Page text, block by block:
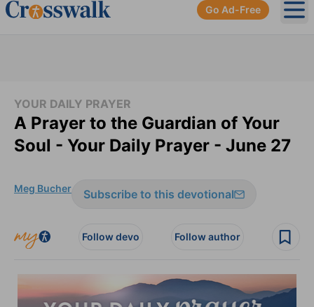
Go Ad-Free
YOUR DAILY PRAYER
A Prayer to the Guardian of Your
Soul - Your Daily Prayer - June 27
Meg Bucher Subscribe to this devotional
Follow devo Follow author